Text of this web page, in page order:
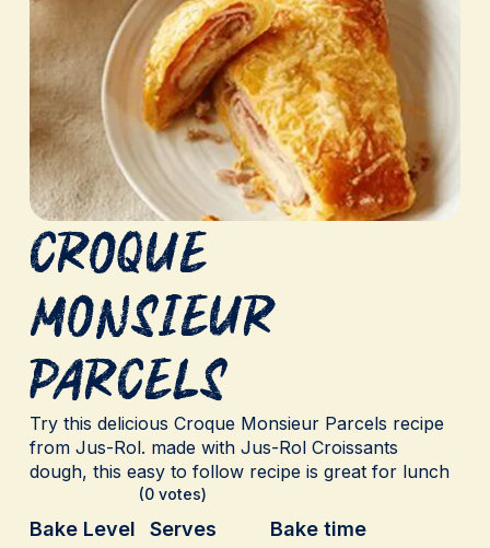
Croque
monsieur
parcels
Try this delicious Croque Monsieur Parcels recipe
from Jus-Rol. made with Jus-Rol Croissants
dough, this easy to follow recipe is great for lunch
(0 votes)
Bake Level Serves Bake time